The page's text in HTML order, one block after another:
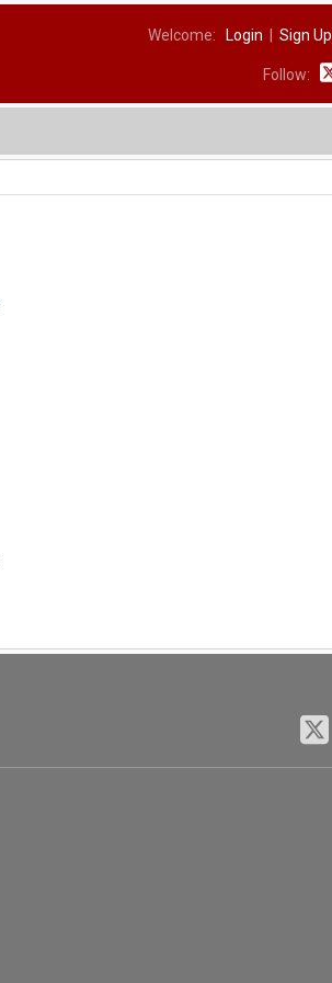
Welcome: Login Sign Up
Follow: